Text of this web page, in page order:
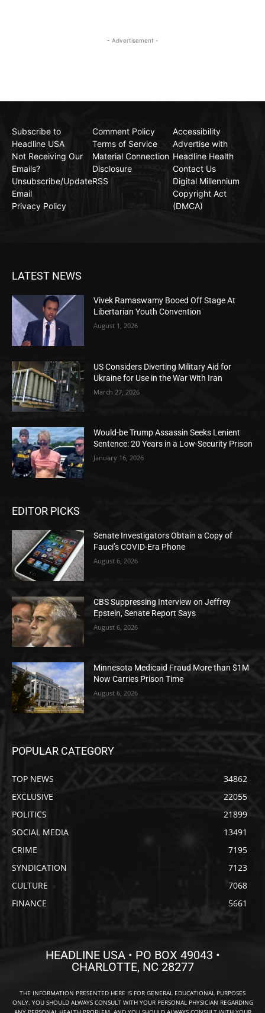
- Advertisement -
Subscribe to
Headline USA
Not Receiving Our
Emails?
Unsubscribe/Update
Email
Privacy Policy
Comment Policy
Terms of Service
Material Connection
Disclosure
RSS
Accessibility
Advertise with
Headline Health
Contact Us
Digital Millennium
Copyright Act
(DMCA)
LATEST NEWS
Vivek Ramaswamy Booed Off Stage At
Libertarian Youth Convention
August 1, 2026
US Considers Diverting Military Aid for
Ukraine for Use in the War With Iran
March 27, 2026
Would-be Trump Assassin Seeks Lenient
Sentence: 20 Years in a Low-Security Prison
January 16, 2026
EDITOR PICKS
Senate Investigators Obtain a Copy of
Fauci’s COVID-Era Phone
August 6, 2026
CBS Suppressing Interview on Jeffrey
Epstein, Senate Report Says
August 6, 2026
Minnesota Medicaid Fraud More than $1M
Now Carries Prison Time
August 6, 2026
POPULAR CATEGORY
TOP NEWS
34862
EXCLUSIVE
22055
POLITICS
21899
SOCIAL MEDIA
13491
CRIME
7195
SYNDICATION
7123
CULTURE
7068
FINANCE
5661
HEADLINE USA • PO BOX 49043 •
CHARLOTTE, NC 28277
THE INFORMATION PRESENTED HERE IS FOR GENERAL EDUCATIONAL PURPOSES
ONLY. YOU SHOULD ALWAYS CONSULT WITH YOUR PERSONAL PHYSICIAN REGARDING